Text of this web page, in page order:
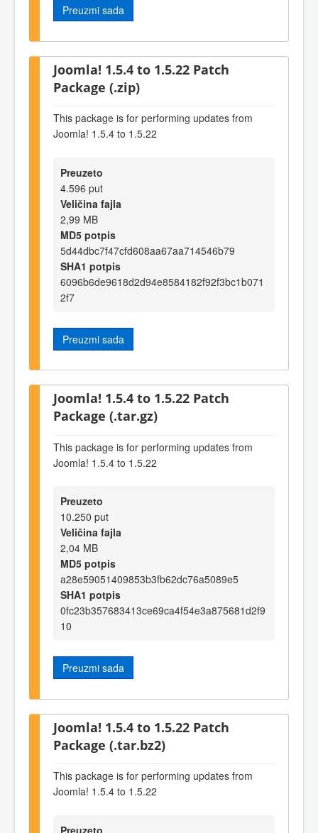
Preuzmi sada
Joomla! 1.5.4 to 1.5.22 Patch
Package (.zip)
This package is for performing updates from
Joomla! 1.5.4 to 1.5.22
Preuzeto
4.596 put
Veličina fajla
2,99 MB
MD5 potpis
5d44dbc7f47cfd608aa67aa714546b79
SHA1 potpis
6096b6de9618d2d94e8584182f92f3bc1b071
2f7
Preuzmi sada
Joomla! 1.5.4 to 1.5.22 Patch
Package (.tar.gz)
This package is for performing updates from
Joomla! 1.5.4 to 1.5.22
Preuzeto
10.250 put
Veličina fajla
2,04 MB
MD5 potpis
a28e59051409853b3fb62dc76a5089e5
SHA1 potpis
0fc23b357683413ce69ca4f54e3a875681d2f9
10
Preuzmi sada
Joomla! 1.5.4 to 1.5.22 Patch
Package (.tar.bz2)
This package is for performing updates from
Joomla! 1.5.4 to 1.5.22
Preuzeto